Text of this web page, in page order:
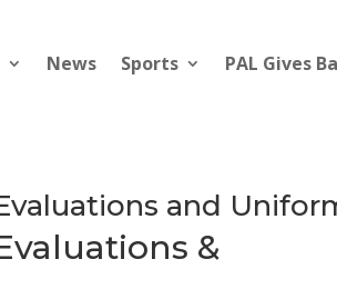
News Sports PAL Gives
and
&